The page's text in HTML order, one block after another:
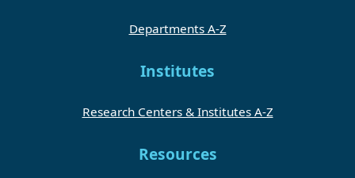
Departments A-Z
Institutes
Research Centers & Institutes A-Z
Resources